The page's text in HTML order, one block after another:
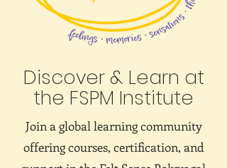
Discover & Learn at
the FSPM Institute
Join a global learning community
offering courses, certification, and